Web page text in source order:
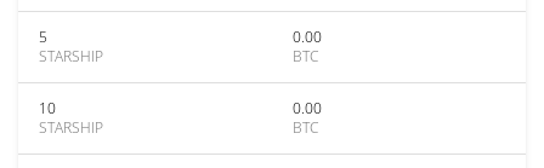
5
STARSHIP
0.00
BTC
10
STARSHIP
0.00
BTC